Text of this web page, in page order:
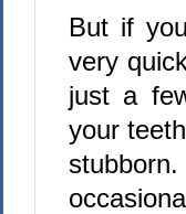
But if
very
just a
your